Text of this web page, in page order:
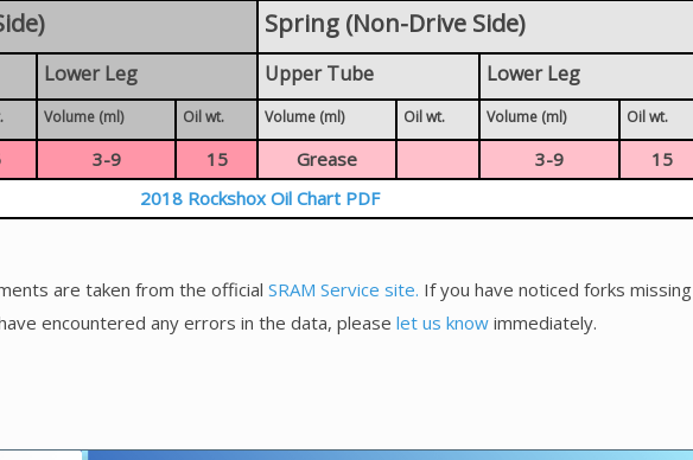
Spring (Non-Drive Side)
Lower Leg Upper Tube Lower Leg
Volume (ml) Oil wt. Volume (ml) Oil wt. Volume (ml) Oil wt.
3-9 15 Grease 3-9
15
2018 Rockshox Oil Chart PDF
are taken from the official SRAM Service site. If you have noticed forks missing
encountered any errors in the data, please let us know immediately.